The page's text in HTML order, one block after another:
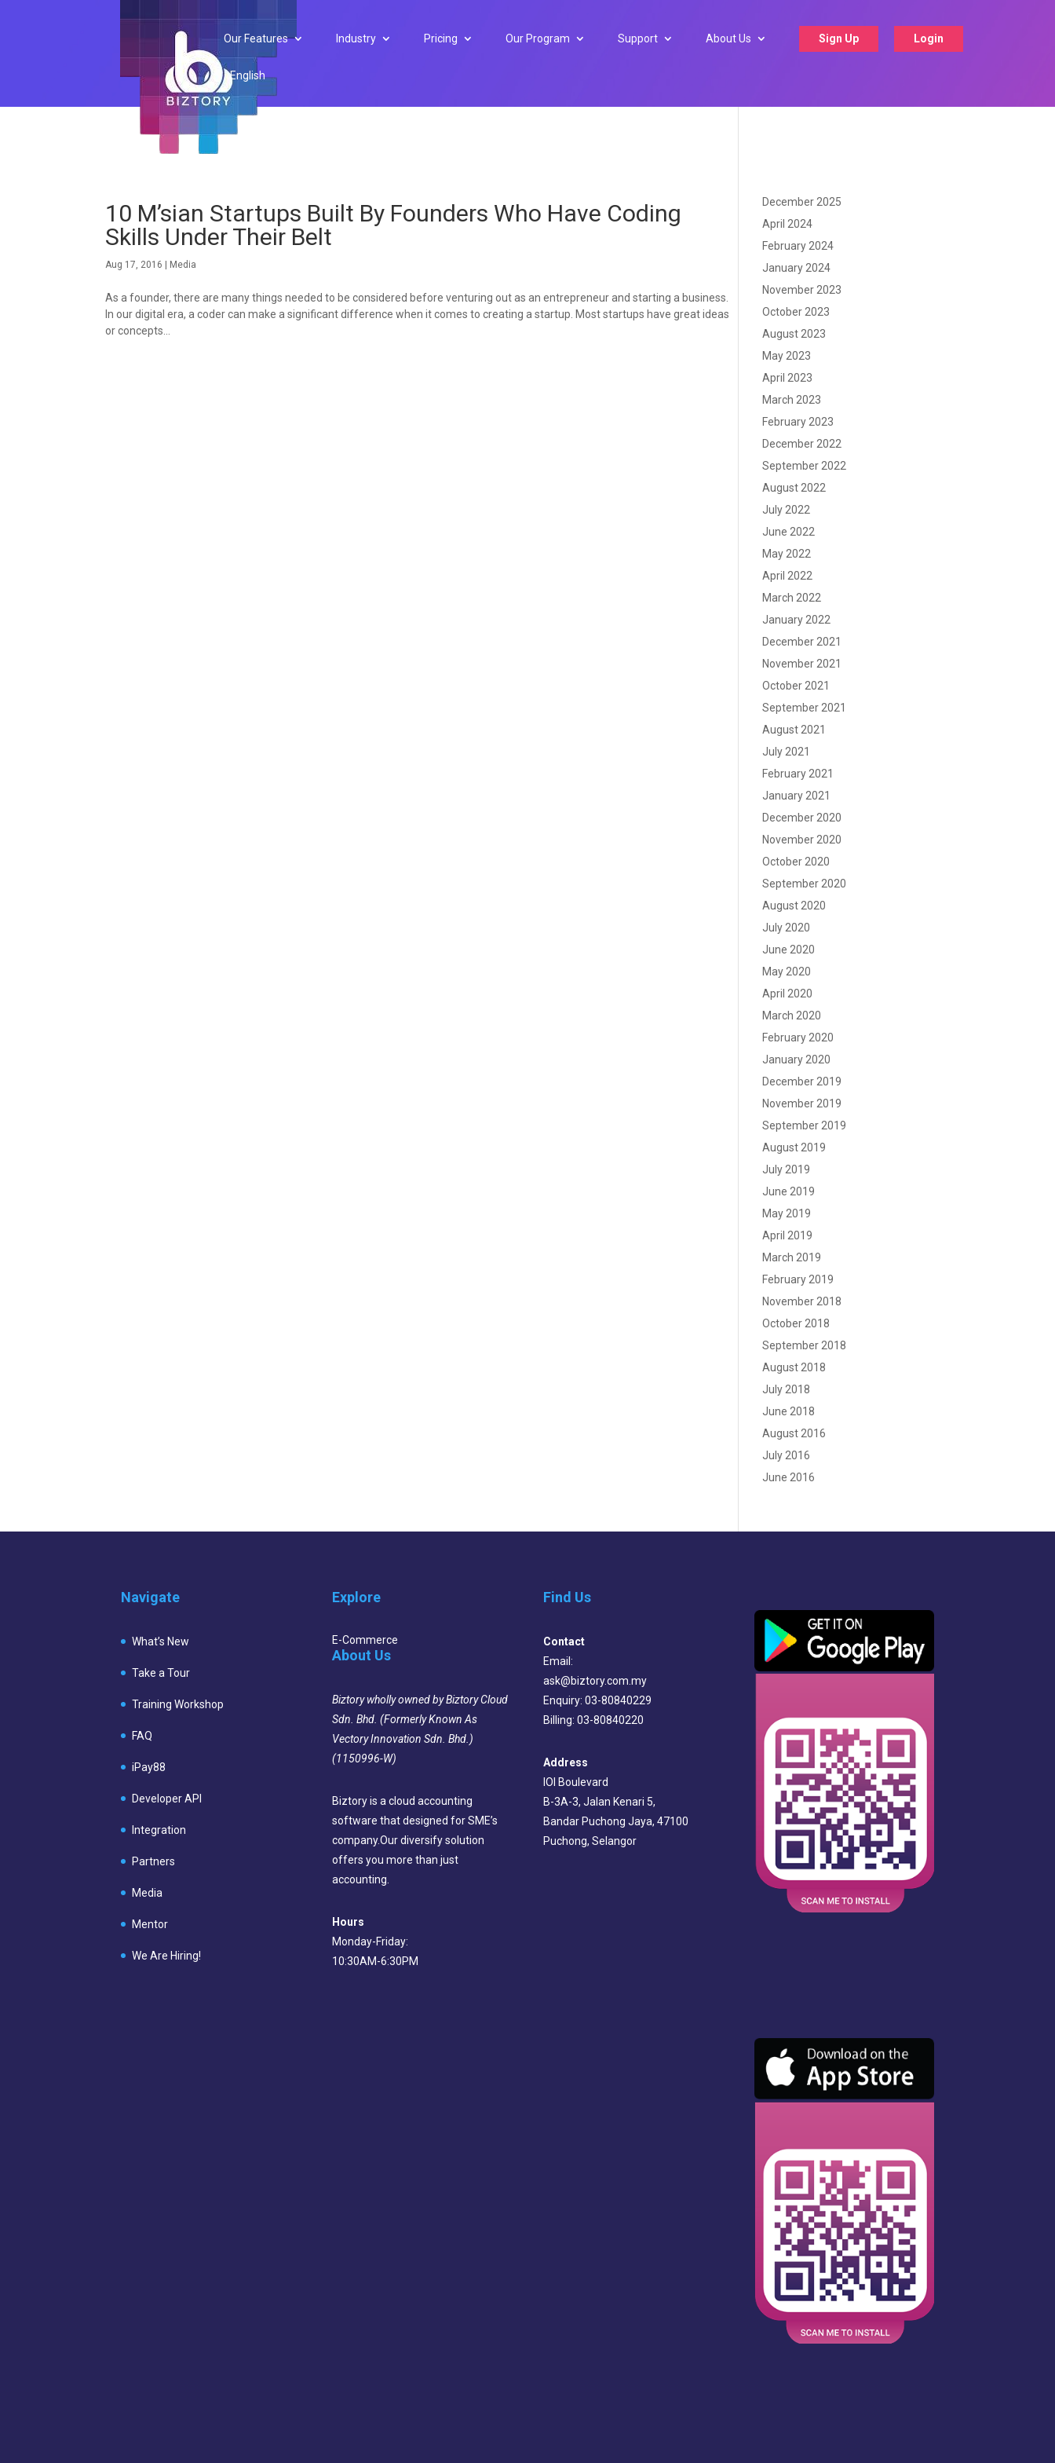
Our Features Industry Pricing Our Program Support About Us Sign Up Login
English
10 M’sian Startups Built By Founders Who Have Coding
Skills Under Their Belt
Aug 17, 2016 Media
As a founder, there are many things needed to be considered before venturing out as an entrepreneur and starting a business.
In our digital era, a coder can make a significant difference when it comes to creating a startup. Most startups have great ideas
or concepts...
December 2025
April 2024
February 2024
January 2024
November 2023
October 2023
August 2023
May 2023
April 2023
March 2023
February 2023
December 2022
September 2022
August 2022
July 2022
June 2022
May 2022
April 2022
March 2022
January 2022
December 2021
November 2021
October 2021
September 2021
August 2021
July 2021
February 2021
January 2021
December 2020
November 2020
October 2020
September 2020
August 2020
July 2020
June 2020
May 2020
April 2020
March 2020
February 2020
January 2020
December 2019
November 2019
September 2019
August 2019
July 2019
June 2019
May 2019
April 2019
March 2019
February 2019
November 2018
October 2018
September 2018
August 2018
July 2018
June 2018
August 2016
July 2016
June 2016
Navigate
What’s New
Take a Tour
Training Workshop
FAQ
iPay88
Developer API
Integration
Partners
Media
Mentor
We Are Hiring!
Explore
E-Commerce
About Us
Biztory wholly owned by Biztory Cloud
Sdn. Bhd. (Formerly Known As
Vectory Innovation Sdn. Bhd.)
(1150996-W)
Biztory is a cloud accounting
software that designed for SME’s
company.Our diversify solution
offers you more than just
accounting.
Hours
Monday-Friday:
10:30AM-6:30PM
Find Us
Contact
Email:
ask@biztory.com.my
Enquiry: 03-80840229
Billing: 03-80840220
Address
IOI Boulevard
B-3A-3, Jalan Kenari 5,
Bandar Puchong Jaya, 47100
Puchong, Selangor